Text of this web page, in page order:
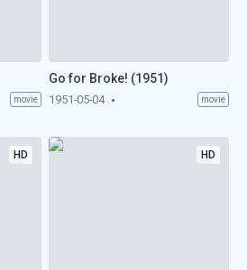
movie
Go for Broke! (1951)
1951-05-04 movie
HD HD